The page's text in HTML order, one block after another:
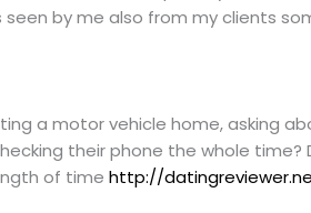
by me also from my clients
a motor vehicle home, asking
their phone the whole
of timehttp://